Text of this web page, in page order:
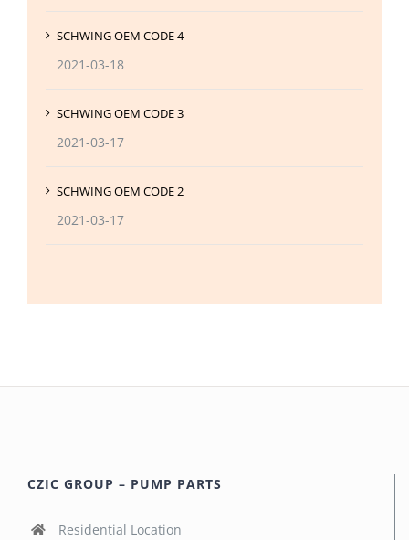
SCHWING OEM CODE 4
2021-03-18
SCHWING OEM CODE 3
2021-03-17
SCHWING OEM CODE 2
2021-03-17
CZIC GROUP – PUMP PARTS
Residential Location